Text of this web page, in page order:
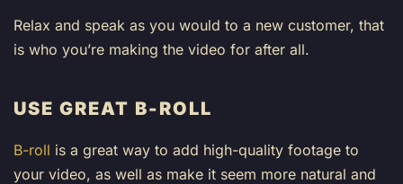
Relax and speak as you would to a new customer, that
is who you’re making the video for after all.
USE GREAT B-ROLL
B-roll is a great way to add high-quality footage to
your video, as well as make it seem more natural and